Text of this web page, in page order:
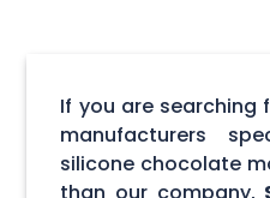
If you are searching
manufacturers
silicone chocolate
than our company,